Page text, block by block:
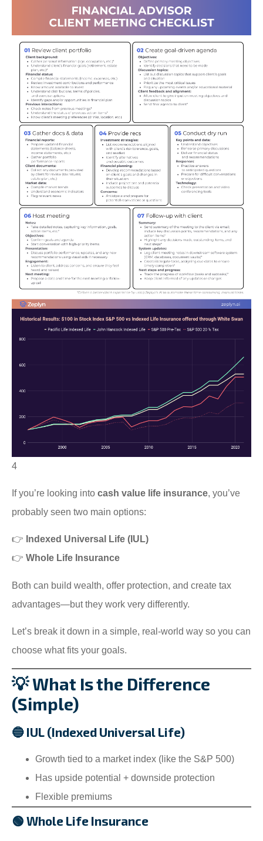
4
If you’re looking into cash value life insurance, you’ve
probably seen two main options:
👉 Indexed Universal Life (IUL)
👉 Whole Life Insurance
Both can build wealth, offer protection, and create tax
advantages—but they work very differently.
Let’s break it down in a simple, real-world way so you can
choose what fits your goals.
💡 What Is the Difference
(Simple)
🔵 IUL (Indexed Universal Life)
Growth tied to a market index (like the S&P 500)
Has upside potential + downside protection
Flexible premiums
🟢 Whole Life Insurance